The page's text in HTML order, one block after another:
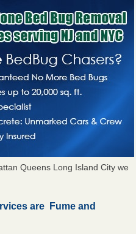
Queens Long Island City we
are Fume and